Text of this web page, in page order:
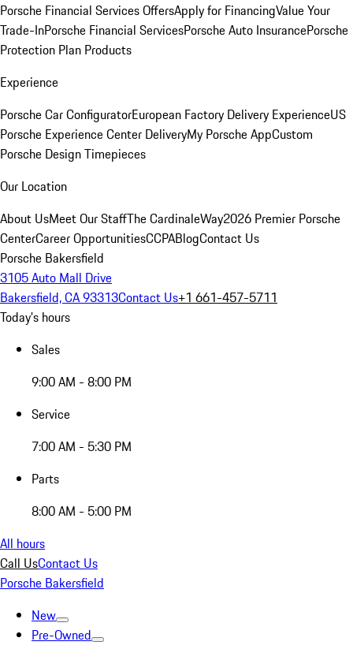
Porsche Financial Services OffersApply for FinancingValue Your
Trade-InPorsche Financial ServicesPorsche Auto InsurancePorsche
Protection Plan Products
Experience
Porsche Car ConfiguratorEuropean Factory Delivery ExperienceUS
Porsche Experience Center DeliveryMy Porsche AppCustom
Porsche Design Timepieces
Our Location
About UsMeet Our StaffThe CardinaleWay2026 Premier Porsche
CenterCareer OpportunitiesCCPABlogContact Us
Porsche Bakersfield
3105 Auto Mall Drive
Bakersfield, CA 93313Contact Us+1 661-457-5711
Today's hours
Sales
9:00 AM - 8:00 PM
Service
7:00 AM - 5:30 PM
Parts
8:00 AM - 5:00 PM
All hours
Call UsContact Us
Porsche Bakersfield
New
Pre-Owned